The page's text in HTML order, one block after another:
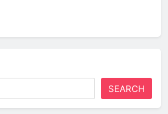
SEARCH